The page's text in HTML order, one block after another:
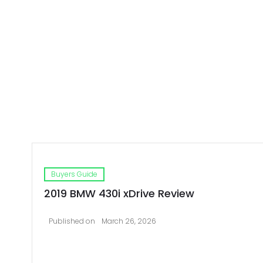
Buyers Guide
2019 BMW 430i xDrive Review
Published on March 26, 2026